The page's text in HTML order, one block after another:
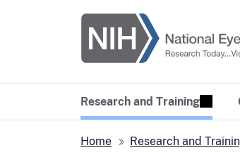
National Eye
Research
Research and Training
Home Research and